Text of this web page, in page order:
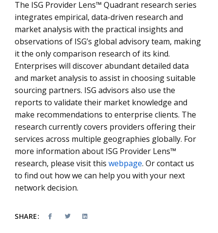
The ISG Provider Lens™ Quadrant research series
integrates empirical, data-driven research and
market analysis with the practical insights and
observations of ISG’s global advisory team, making
it the only comparison research of its kind.
Enterprises will discover abundant detailed data
and market analysis to assist in choosing suitable
sourcing partners. ISG advisors also use the
reports to validate their market knowledge and
make recommendations to enterprise clients. The
research currently covers providers offering their
services across multiple geographies globally. For
more information about ISG Provider Lens™
research, please visit this webpage. Or contact us
to find out how we can help you with your next
network decision.
SHARE: